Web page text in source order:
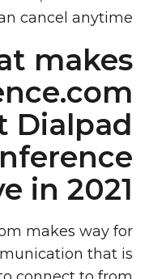
cancel anytime.
makes
Dialpad
in 2021?
makes way for
that is